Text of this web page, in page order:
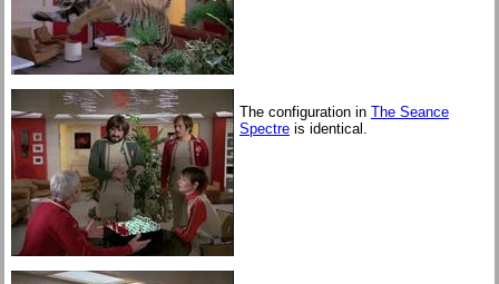
The configuration in The Seance
Spectre is identical.